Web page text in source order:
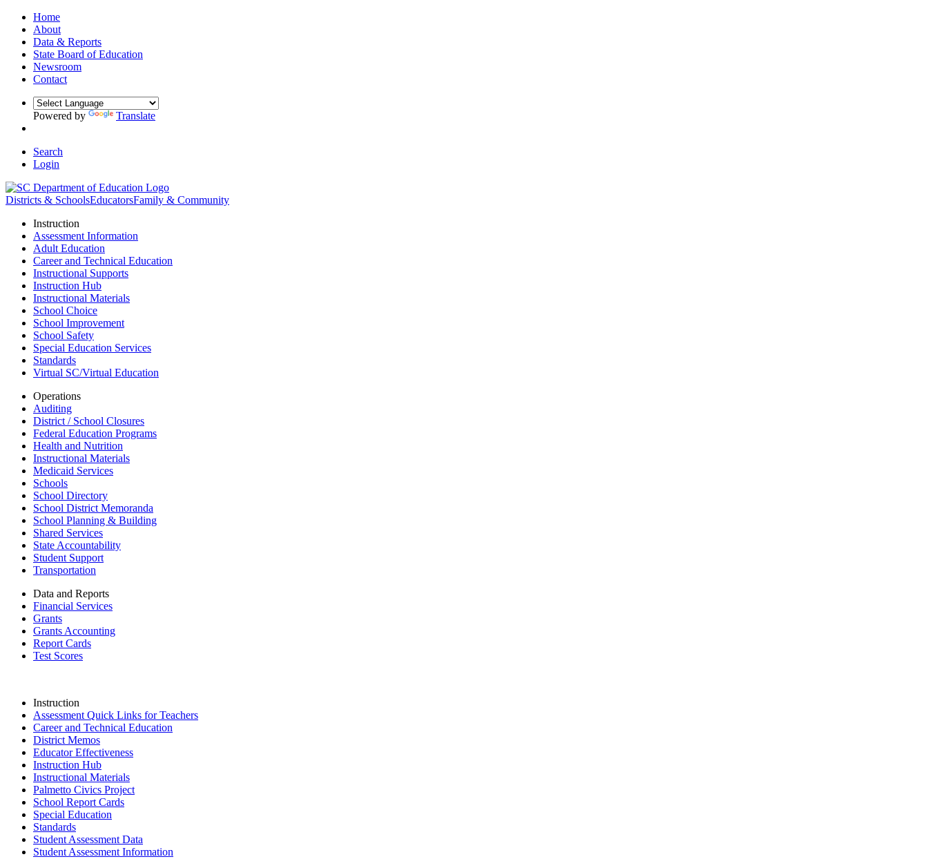
Home
About
Data & Reports
State Board of Education
Newsroom
Contact
Powered by Translate
Search
Login
Districts & SchoolsEducatorsFamily & Community
Instruction
Assessment Information
Adult Education
Career and Technical Education
Instructional Supports
Instruction Hub
Instructional Materials
School Choice
School Improvement
School Safety
Special Education Services
Standards
Virtual SC/Virtual Education
Operations
Auditing
District / School Closures
Federal Education Programs
Health and Nutrition
Instructional Materials
Medicaid Services
Schools
School Directory
School District Memoranda
School Planning & Building
Shared Services
State Accountability
Student Support
Transportation
Data and Reports
Financial Services
Grants
Grants Accounting
Report Cards
Test Scores
Instruction
Assessment Quick Links for Teachers
Career and Technical Education
District Memos
Educator Effectiveness
Instruction Hub
Instructional Materials
Palmetto Civics Project
School Report Cards
Special Education
Standards
Student Assessment Data
Student Assessment Information